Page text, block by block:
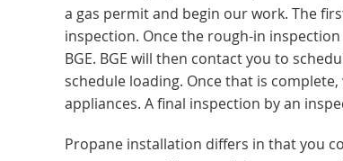
a gas permit and begin our work. The
inspection. Once the rough-in
BGE. BGE will then contact you to
schedule loading. Once that is
appliances. A final inspection by an
Propane installation differs in that you